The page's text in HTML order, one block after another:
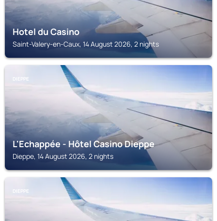
Hotel du Casino
Saint-Valery-en-Caux, 14 August 2026, 2 nights
DIEPPE
L'Echappée - Hôtel Casino Dieppe
Dieppe, 14 August 2026, 2 nights
DIEPPE